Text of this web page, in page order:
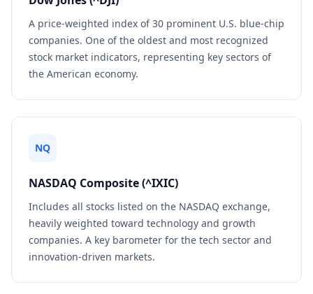
A price-weighted index of 30 prominent U.S. blue-chip
companies. One of the oldest and most recognized
stock market indicators, representing key sectors of
the American economy.
NQ
NASDAQ Composite (^IXIC)
Includes all stocks listed on the NASDAQ exchange,
heavily weighted toward technology and growth
companies. A key barometer for the tech sector and
innovation-driven markets.